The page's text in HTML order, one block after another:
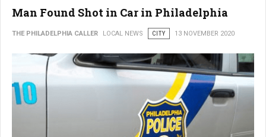
Man Found Shot in Car in Philadelphia
THE PHILADELPHIA CALLER LOCAL NEWS CITY 13 NOVEMBER 2020